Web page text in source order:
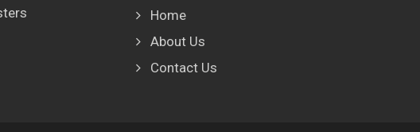
Home
About Us
Contact Us